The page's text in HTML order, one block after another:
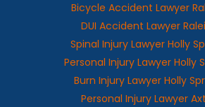
Bicycle Accident Lawyer
DUI Accident Lawyer
Spinal Injury Lawyer Holly
Personal Injury Lawyer Holly
Burn Injury Lawyer Holly
Personal Injury Lawyer